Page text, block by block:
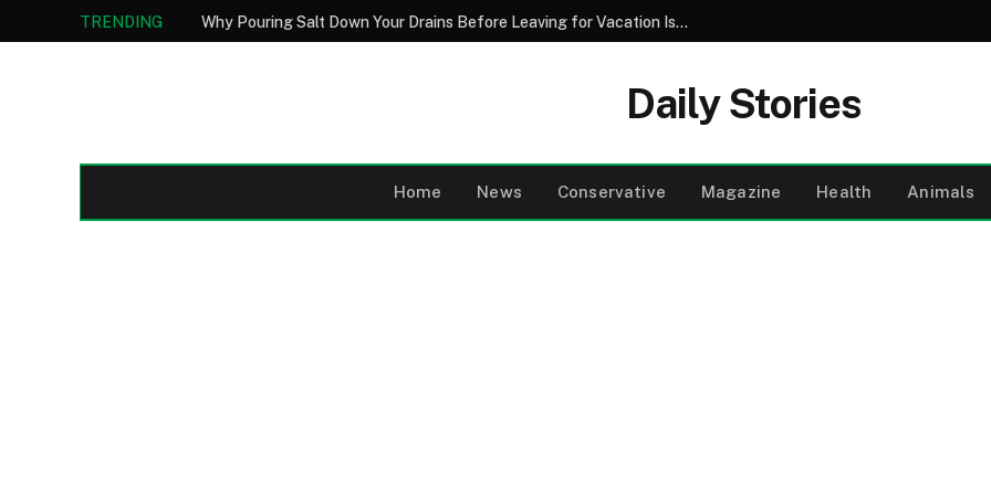
TRENDING Why Pouring Salt Down Your Drains Before Leaving for Vacation Is a Smart Maintenance Strategy
Daily Stories
Home News Conservative Magazine Health Animals